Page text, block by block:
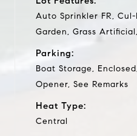
Auto Sprinkler FR, Cul-
Garden, Grass
Parking:
Boat Storage,
Opener, See Remarks
Heat Type:
Central